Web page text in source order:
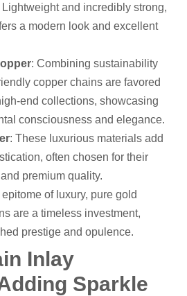
Lightweight and incredibly strong,
a modern look and excellent
: Combining sustainability
copper chains are favored
end collections, showcasing
consciousness and elegance.
: These luxurious materials add
often chosen for their
premium quality.
epitome of luxury, pure gold
are a timeless investment,
prestige and opulence.
Inlay
Sparkle